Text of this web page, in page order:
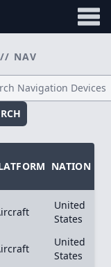
// NAV
NATION
United
States
United
States